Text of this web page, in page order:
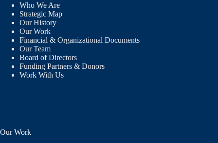
Who We Are
Strategic Map
Our History
Our Work
Financial & Organizational Documents
Our Team
Board of Directors
Funding Partners & Donors
Work With Us
Our Work